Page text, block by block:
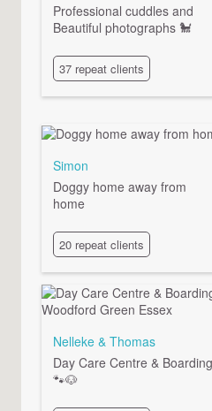
Professional cuddles and
Beautiful photographs 🐩
37 repeat clients
Simon
Doggy home away from
home
20 repeat clients
Nelleke & Thomas
Day Care Centre & Boarding
🐾🐶